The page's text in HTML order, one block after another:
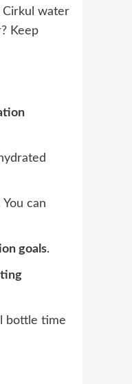
Cirkul water
Keep
can
goals.
bottle time